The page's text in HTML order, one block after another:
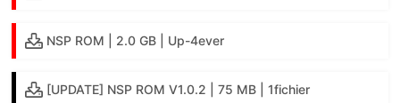
NSP ROM | 2.0 GB | Up-4ever
[UPDATE] NSP ROM V1.0.2 | 75 MB | 1fichier